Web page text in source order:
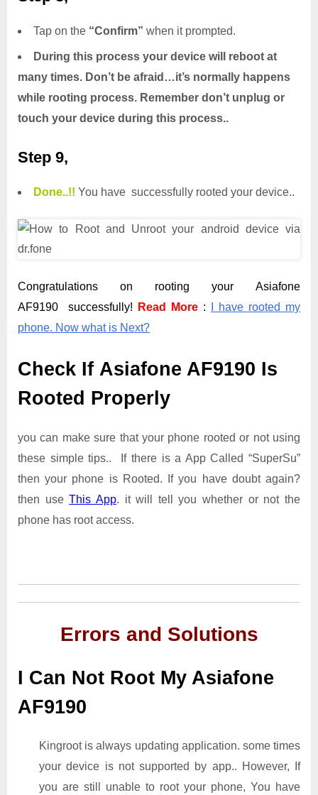
Tap on the “Confirm” when it prompted.
During this process your device will reboot at
many times. Don’t be afraid…it’s normally happens
while rooting process. Remember don’t unplug or
touch your device during this process..
Step 9,
Done..!! You have successfully rooted your device..
Congratulations on rooting your Asiafone
AF9190 successfully!
Read More :
I have rooted my
phone. Now what is Next?
Check If Asiafone AF9190 Is
Rooted Properly
you can make sure that your phone rooted or not using
these simple tips.. If there is a App Called “SuperSu”
then your phone is Rooted. If you have doubt again?
then useThis App. it will tell you whether or not the
phone has root access.
Errors and Solutions
I Can Not Root My Asiafone
AF9190
Kingroot is always updating application. some times
your device is not supported by app.. However, If
you are still unable to root your phone, You have